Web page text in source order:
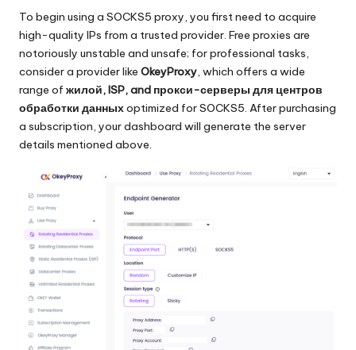
To begin using a SOCKS5 proxy, you first need to acquire
high-quality IPs from a trusted provider. Free proxies are
notoriously unstable and unsafe; for professional tasks,
consider a provider like OkeyProxy, which offers a wide
range of жилой, ISP, and прокси-серверы для центров
обработки данныхoptimized for SOCKS5. After purchasing
a subscription, your dashboard will generate the server
details mentioned above.